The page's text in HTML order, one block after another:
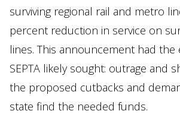
surviving regional rail and metro
percent reduction in service on
lines. This announcement had the
SEPTA likely sought: outrage and
the proposed cutbacks and
state find the needed funds.